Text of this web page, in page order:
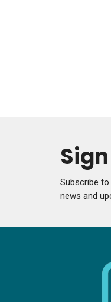
Subscribe
news and